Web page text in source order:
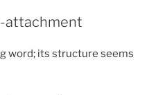
attachment
word; its structure seems